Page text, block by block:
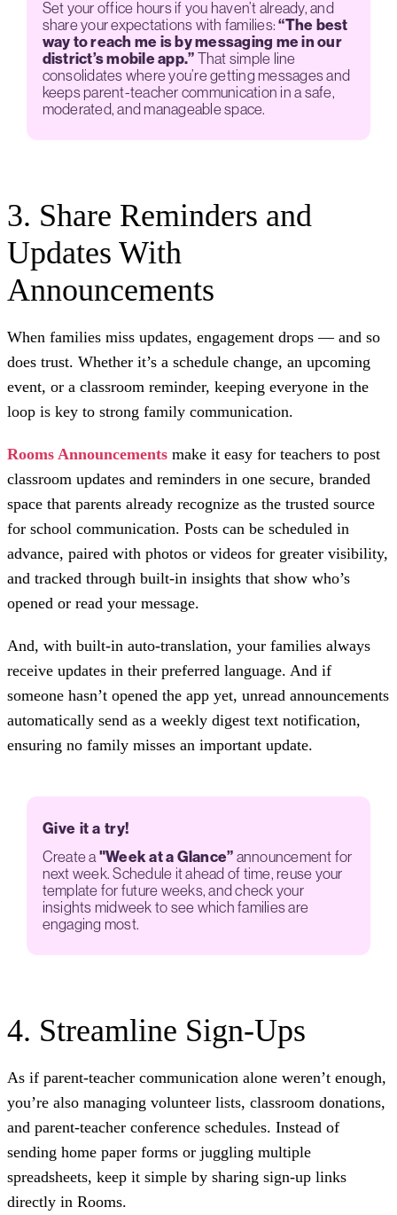
Set your office hours if you haven’t already, and
share your expectations with families:“The best
way to reach me is by messaging me in our
district’s mobile app.”That simple line
consolidates where you’re getting messages and
keeps parent-teacher communication in a safe,
moderated, and manageable space.
3. Share Reminders and
Updates With
Announcements
When families miss updates, engagement drops — and so
does trust. Whether it’s a schedule change, an upcoming
event, or a classroom reminder, keeping everyone in the
loop is key to strong family communication.
Rooms Announcements make it easy for teachers to post
classroom updates and reminders in one secure, branded
space that parents already recognize as the trusted source
for school communication. Posts can be scheduled in
advance, paired with photos or videos for greater visibility,
and tracked through built-in insights that show who’s
opened or read your message.
And, with built-in auto-translation, your families always
receive updates in their preferred language. And if
someone hasn’t opened the app yet, unread announcements
automatically send as a weekly digest text notification,
ensuring no family misses an important update.
Give it a try!
Create a"Week at a Glance”announcement for
next week. Schedule it ahead of time, reuse your
template for future weeks, and check your
insights midweek to see which families are
engaging most.
4. Streamline Sign-Ups
As if parent-teacher communication alone weren’t enough,
you’re also managing volunteer lists, classroom donations,
and parent-teacher conference schedules. Instead of
sending home paper forms or juggling multiple
spreadsheets, keep it simple by sharing sign-up links
directly in Rooms.